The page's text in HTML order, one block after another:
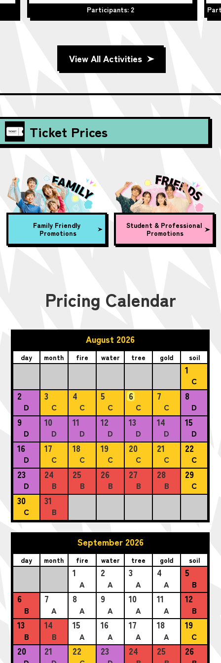
Participants: 2
View All Activities
Ticket Prices
Family Friendly
Promotions
Student & Professional
Promotions
Pricing Calendar
August 2026
day month fire water tree gold soil
1
C
2
D
3
C
4
C
5
C
6
C
7
C
8
D
9
D
10
D
11
D
12
D
13
D
14
D
15
D
16
D
17
C
18
C
19
C
20
C
21
C
22
C
23
D
24
B
25
B
26
B
27
B
28
B
29
C
30
C
31
B
September 2026
day month fire water tree gold soil
1
A
2
A
3
A
4
A
5
B
6
B
7
A
8
A
9
A
10
A
11
A
12
B
13
B
14
B
15
A
16
A
17
A
18
A
19
C
20 21 22 23 24 25 26